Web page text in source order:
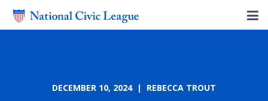
DECEMBER 10, 2024 | REBECCA TROUT